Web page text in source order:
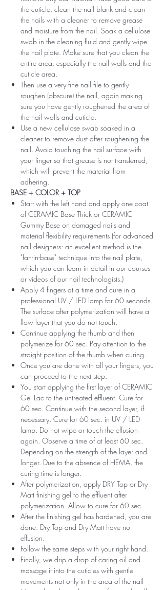
the cuticle, clean the nail blank and clean
the nails with a cleaner to remove grease
and moisture from the nail. Soak a cellulose
swab in the cleaning fluid and gently wipe
the nail plate. Make sure that you clean the
entire area, especially the nail walls and the
cuticle area.
Then use a very fine nail file to gently
roughen (obscure) the nail, again making
sure you have gently roughened the area of ​​
the nail walls and cuticle.
Use a new cellulose swab soaked in a
cleaner to remove dust after roughening the
nail. Avoid touching the nail surface with
your finger so that grease is not transferred,
which will prevent the material from
adhering.
BASE + COLOR + TOP
Start with the left hand and apply one coat
of CERAMIC Base Thick or CERAMIC
Gummy Base on damaged nails and
material flexibility requirements (for advanced
nail designers: an excellent method is the
"fan-in-base" technique into the nail plate,
which you can learn in detail in our courses
or videos of our nail technologists.)
Apply 4 fingers at a time and cure in a
professional UV / LED lamp for 60 seconds.
The surface after polymerization will have a
flow layer that you do not touch.
Continue applying the thumb and then
polymerize for 60 sec. Pay attention to the
straight position of the thumb when curing.
Once you are done with all your fingers, you
can proceed to the next step.
You start applying the first layer of CERAMIC
Gel Lac to the untreated effluent. Cure for
60 sec. Continue with the second layer, if
necessary. Cure for 60 sec. in UV / LED
lamp. Do not wipe or touch the effusion
again. Observe a time of at least 60 sec.
Depending on the strength of the layer and
longer. Due to the absence of HEMA, the
curing time is longer.
After polymerization, apply DRY Top or Dry
Matt finishing gel to the effluent after
polymerization. Allow to cure for 60 sec.
After the finishing gel has hardened, you are
done. Dry Top and Dry Matt have no
effusion.
Follow the same steps with your right hand.
Finally, we drip a drop of caring oil and
massage it into the cuticles with gentle
movements not only in the area of ​​the nail